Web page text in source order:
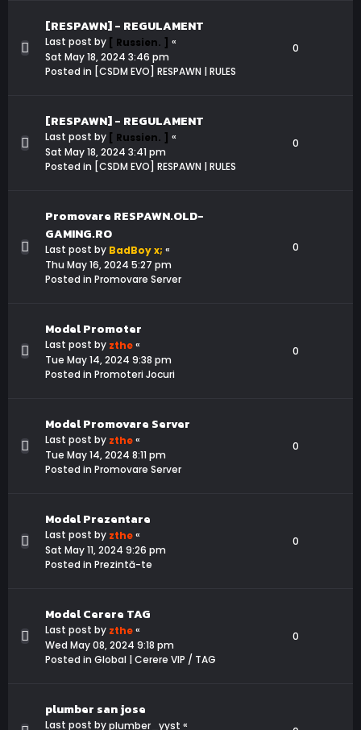
[RESPAWN] - REGULAMENT
Last post by [ Russien. ] «
Sat May 18, 2024 3:46 pm
Posted in [CSDM EVO] RESPAWN | RULES
0
[RESPAWN] - REGULAMENT
Last post by [ Russien. ] «
Sat May 18, 2024 3:41 pm
Posted in [CSDM EVO] RESPAWN | RULES
0
Promovare RESPAWN.OLD-
GAMING.RO
Last post by BadBoy x; «
Thu May 16, 2024 5:27 pm
Posted in Promovare Server
0
Model Promoter
Last post by zthe«
Tue May 14, 2024 9:38 pm
Posted in Promoteri Jocuri
0
Model Promovare Server
Last post by zthe«
Tue May 14, 2024 8:11 pm
Posted in Promovare Server
0
Model Prezentare
Last post by zthe«
Sat May 11, 2024 9:26 pm
Posted in Prezintă-te
0
Model Cerere TAG
Last post by zthe«
Wed May 08, 2024 9:18 pm
Posted in Global | Cerere VIP / TAG
0
plumber san jose
Last post byplumber_yyst «